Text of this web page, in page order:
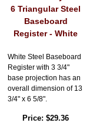
6 Triangular Steel
Baseboard
Register - White
White Steel Baseboard
Register with 3 3/4"
base projection has an
overall dimension of 13
3/4" x 6 5/8".
Price $29.36